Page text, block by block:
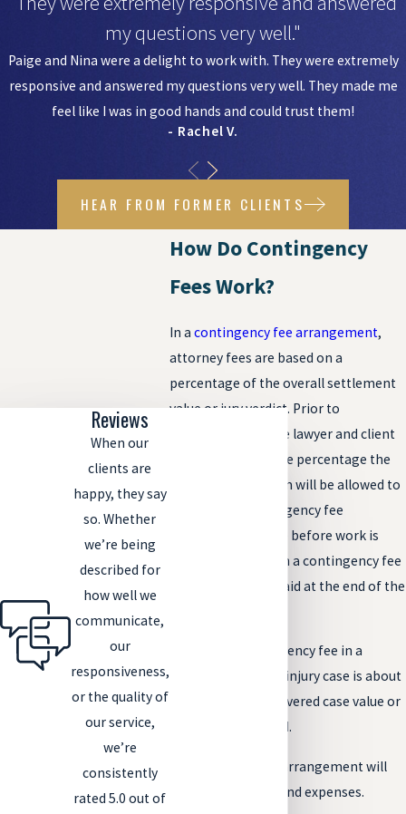
my questions very well."
Paige and Nina were a delight to work with. They were extremely
responsive and answered my questions very well. They made me
feel like I was in good hands and could trust them!
- Rachel V.
HEAR FROM FORMER CLIENTS
How Do Contingency
Fees Work?
In a contingency fee arrangement,
attorney fees are based on a
percentage of the overall settlement
value or jury verdict. Prior to
representation, the lawyer and client
will agree on the fee percentage the
attorney or law firm will be allowed to
collect. This contingency fee
agreement is made before work is
done on the case. In a contingency fee
case, lawyers are paid at the end of the
The typical contingency fee in a
Colorado personal injury case is about
33-40% of the recovered case value or
damages recovered.
A contingency fee arrangement will
also involve costs and expenses.
Reviews
When our
clients are
happy, they say
so. Whether
we’re being
described for
how well we
communicate,
our
responsiveness,
or the quality of
our service,
we’re
consistently
rated 5.0 out of